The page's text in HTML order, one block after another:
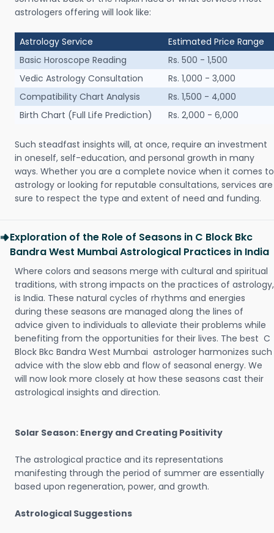
astrologers offering will look like:
Astrology Service
Estimated Price Range
Basic Horoscope Reading
Rs. 500 - 1,500
Vedic Astrology Consultation
Rs. 1,000 - 3,000
Compatibility Chart Analysis
Rs. 1,500 - 4,000
Birth Chart (Full Life Prediction)
Rs. 2,000 - 6,000
Such steadfast insights will, at once, require an investment
in oneself, self-education, and personal growth in many
ways. Whether you are a complete novice when it comes to
astrology or looking for reputable consultations, services are
sure to respect the type and extent of need and funding.
Exploration of the Role of Seasons in C Block Bkc
Bandra West Mumbai Astrological Practices in India
Where colors and seasons merge with cultural and spiritual
traditions, with strong impacts on the practices of astrology,
is India. These natural cycles of rhythms and energies
during these seasons are managed along the lines of
advice given to individuals to alleviate their problems while
benefiting from the opportunities for their lives. The best C
Block Bkc Bandra West Mumbai astrologer harmonizes such
advice with the slow ebb and flow of seasonal energy. We
will now look more closely at how these seasons cast their
astrological insights and direction.
Solar Season: Energy and Creating Positivity
The astrological practice and its representations
manifesting through the period of summer are essentially
based upon regeneration, power, and growth.
Astrological Suggestions